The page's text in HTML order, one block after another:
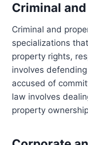
Criminal
Criminal and
specializations
property rights,
involves
accused of
law involves
property